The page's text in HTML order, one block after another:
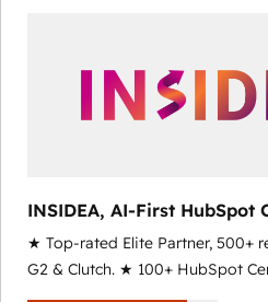
INSIDEA, AI-First HubSpot
RevOps
★ Top-rated Elite Partner, 500+
G2 & Clutch. ★ 100+ HubSpot
Trainers across the team ★